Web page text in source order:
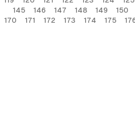
145
146 147 148 149 150
170
171 172 173 174 175